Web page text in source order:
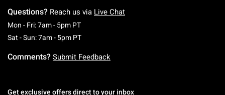
Questions? Reach us via Live Chat
Mon - Fri: 7am - 5pm PTMonday To Friday: 7 AM To 5 PM Pacific Time
Sat - Sun: 7am - 5pm PTSaturday To Sunday: 7 AM To 5 PM Pacific
Comments? Submit Feedback
Get exclusive offers direct to your inbox